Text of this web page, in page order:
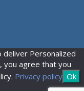
deliver Personalized
you agree that you
Privacy policy Ok